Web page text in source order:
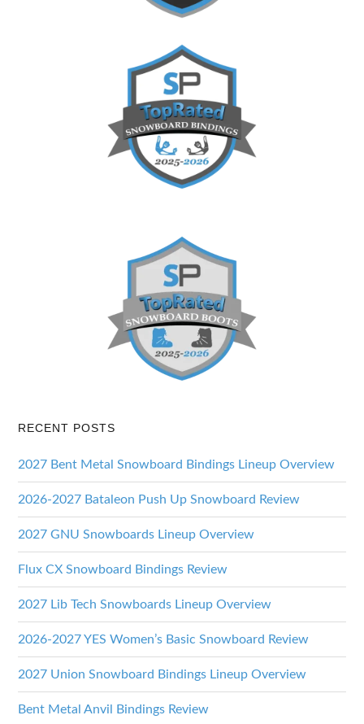
RECENT POSTS
2027 Bent Metal Snowboard Bindings Lineup Overview
2026-2027 Bataleon Push Up Snowboard Review
2027 GNU Snowboards Lineup Overview
Flux CX Snowboard Bindings Review
2027 Lib Tech Snowboards Lineup Overview
2026-2027 YES Women’s Basic Snowboard Review
2027 Union Snowboard Bindings Lineup Overview
Bent Metal Anvil Bindings Review